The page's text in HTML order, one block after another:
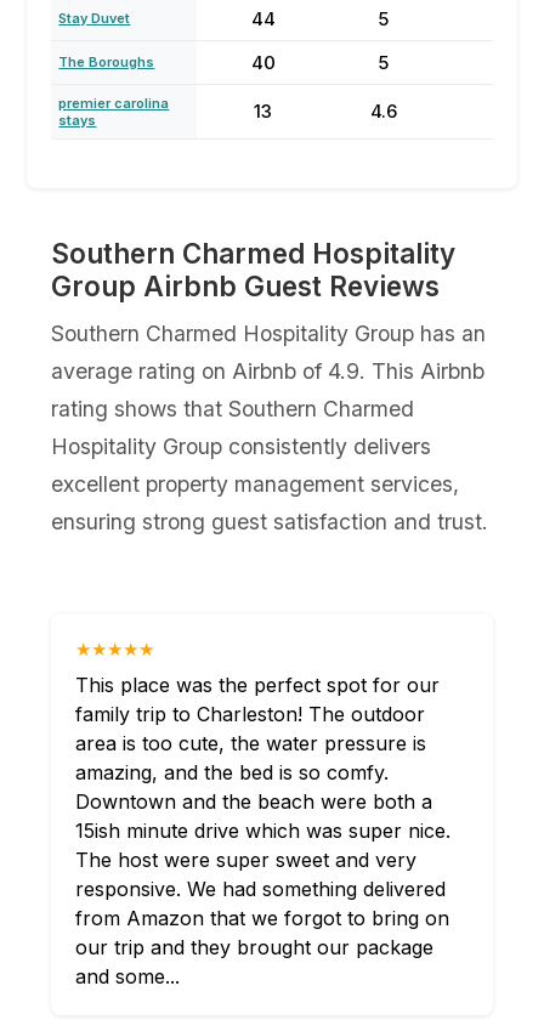
Stay Duvet 44 5
The Boroughs 40 5
premier carolina
stays
13 4.6
Southern Charmed Hospitality
Group Airbnb Guest Reviews
Southern Charmed Hospitality Group has an
average rating on Airbnb of 4.9. This Airbnb
rating shows that Southern Charmed
Hospitality Group consistently delivers
excellent property management services,
ensuring strong guest satisfaction and trust.
★★★★★
This place was the perfect spot for our
family trip to Charleston! The outdoor
area is too cute, the water pressure is
amazing, and the bed is so comfy.
Downtown and the beach were both a
15ish minute drive which was super nice.
The host were super sweet and very
responsive. We had something delivered
from Amazon that we forgot to bring on
our trip and they brought our package
and some...